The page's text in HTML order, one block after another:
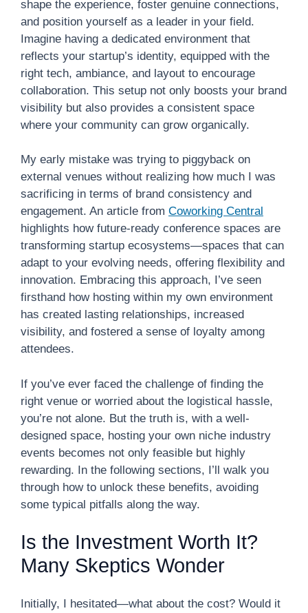
shape the experience, foster genuine connections,
and position yourself as a leader in your field.
Imagine having a dedicated environment that
reflects your startup’s identity, equipped with the
right tech, ambiance, and layout to encourage
collaboration. This setup not only boosts your brand
visibility but also provides a consistent space
where your community can grow organically.
My early mistake was trying to piggyback on
external venues without realizing how much I was
sacrificing in terms of brand consistency and
engagement. An article from Coworking Central
highlights how future-ready conference spaces are
transforming startup ecosystems—spaces that can
adapt to your evolving needs, offering flexibility and
innovation. Embracing this approach, I’ve seen
firsthand how hosting within my own environment
has created lasting relationships, increased
visibility, and fostered a sense of loyalty among
attendees.
If you’ve ever faced the challenge of finding the
right venue or worried about the logistical hassle,
you’re not alone. But the truth is, with a well-
designed space, hosting your own niche industry
events becomes not only feasible but highly
rewarding. In the following sections, I’ll walk you
through how to unlock these benefits, avoiding
some typical pitfalls along the way.
Is the Investment Worth It?
Many Skeptics Wonder
Initially, I hesitated—what about the cost? Would it